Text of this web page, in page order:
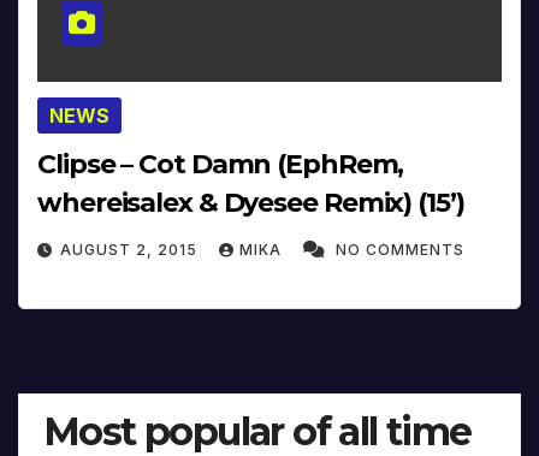
NEWS
Clipse – Cot Damn (EphRem,
whereisalex & Dyesee Remix) (15’)
AUGUST 2, 2015 MIKA NO COMMENTS
Most popular of all time